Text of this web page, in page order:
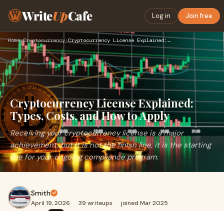
WriteUpCafe Log in Join free
Home›Cryptocurrency› Cryptocurrency License Explained: Types, Costs, and How to A…
Cryptocurrency License Explained:
Types, Costs, and How to Apply
Receiving your cryptocurrency license is a major
achievement, but it is not the finish line, it is the starting
line for your ongoing compliance program.
Smith
April 19, 2026 · 39 writeups · joined Mar 2025